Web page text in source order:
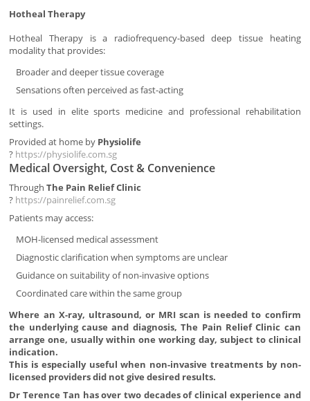
Hotheal Therapy
Hotheal Therapy is a radiofrequency-based deep tissue heating
modality that provides:
Broader and deeper tissue coverage
Sensations often perceived as fast-acting
It is used in elite sports medicine and professional rehabilitation
settings.
Provided at home by Physiolife
? https://physiolife.com.sg
Medical Oversight, Cost & Convenience
ThroughThe Pain Relief Clinic
? https://painrelief.com.sg
Patients may access:
MOH-licensed medical assessment
Diagnostic clarification when symptoms are unclear
Guidance on suitability of non-invasive options
Coordinated care within the same group
Where an X-ray, ultrasound, or MRI scan is needed to confirm
the underlying cause and diagnosis, The Pain Relief Clinic can
arrange one, usually within one working day, subject to clinical
indication.
This is especially useful when non-invasive treatments by non-
licensed providers did not give desired results.
Dr Terence Tan has over two decades of clinical experience and